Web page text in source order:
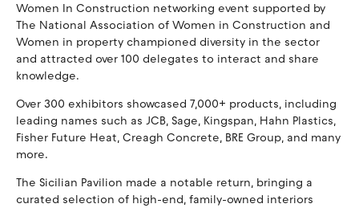
Women In Construction networking event supported by
The National Association of Women in Construction and
Women in property championed diversity in the sector
and attracted over 100 delegates to interact and share
knowledge.
Over 300 exhibitors showcased 7,000+ products, including
leading names such as JCB, Sage, Kingspan, Hahn Plastics,
Fisher Future Heat, Creagh Concrete, BRE Group, and many
more.
The Sicilian Pavilion made a notable return, bringing a
curated selection of high-end, family-owned interiors